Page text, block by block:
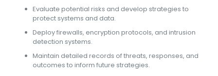
Evaluate potential risks and develop strategies to
protect systems and data.
Deploy firewalls, encryption protocols, and intrusion
detection systems.
Maintain detailed records of threats, responses, and
outcomes to inform future strategies.